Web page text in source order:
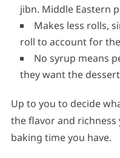
jibn. Middle Eastern
Makes less rolls,
roll to account for
No syrup means
they want the
Up to you to decide
the flavor and
baking time you have.